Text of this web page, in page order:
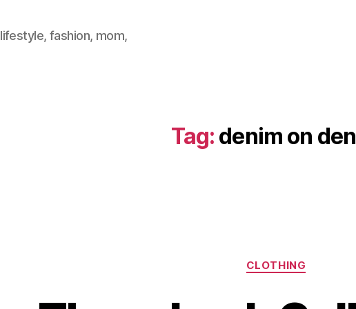
lifestyle, fashion, mom,
Tag: denim on
Categories
CLOTHING